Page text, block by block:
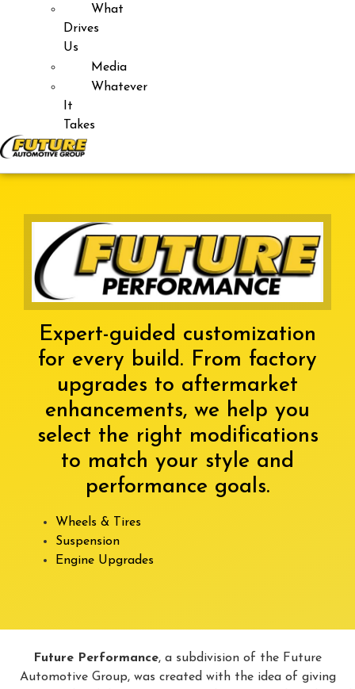
What
Drives
Us
Media
Whatever
It
Takes
Expert-guided customization
for every build. From factory
upgrades to aftermarket
enhancements, we help you
select the right modifications
to match your style and
performance goals.
Wheels & Tires
Suspension
Engine Upgrades
Future Performance, a subdivision of the Future
Automotive Group, was created with the idea of giving